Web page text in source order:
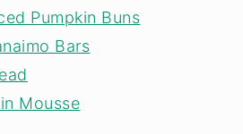
Pumpkin Buns
Bars
Mousse